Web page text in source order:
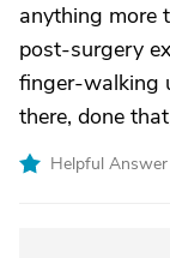
anything more
post-surgery
finger-walking
there, done
Helpful